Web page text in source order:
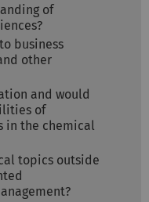
of
business
other
and would
of
in the chemical
topics outside